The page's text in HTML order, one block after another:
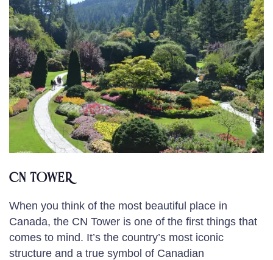
CN TOWER
When you think of the most beautiful place in
Canada, the CN Tower is one of the first things that
comes to mind. It’s the country’s most iconic
structure and a true symbol of Canadian